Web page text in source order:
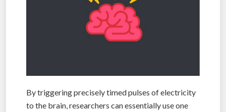
By triggering precisely timed pulses of electricity
to the brain, researchers can essentially use one